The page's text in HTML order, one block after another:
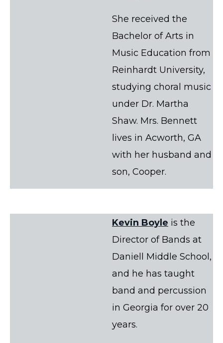
She received the
Bachelor of Arts in
Music Education from
Reinhardt University,
studying choral music
under Dr. Martha
Shaw. Mrs. Bennett
lives in Acworth, GA
with her husband and
son, Cooper.
Kevin Boyle is the
Director of Bands at
Daniell Middle School,
and he has taught
band and percussion
in Georgia for over 20
years.